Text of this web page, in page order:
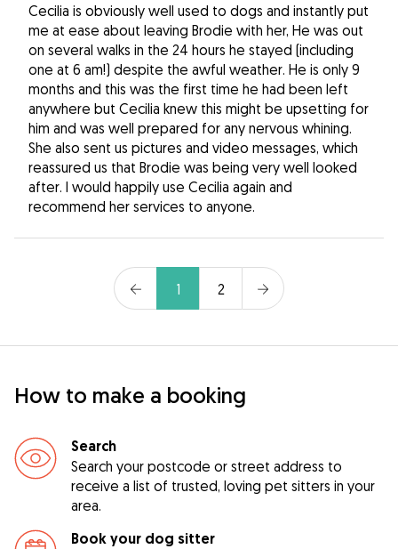
Cecilia is obviously well used to dogs and instantly put
me at ease about leaving Brodie with her, He was out
on several walks in the 24 hours he stayed (including
one at 6 am!) despite the awful weather. He is only 9
months and this was the first time he had been left
anywhere but Cecilia knew this might be upsetting for
him and was well prepared for any nervous whining.
She also sent us pictures and video messages, which
reassured us that Brodie was being very well looked
after. I would happily use Cecilia again and
recommend her services to anyone.
1 2
How to make a booking
Search
Search your postcode or street address to
receive a list of trusted, loving pet sitters in your
area.
Book your dog sitter